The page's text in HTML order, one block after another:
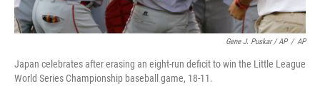
Gene J. Puskar / AP / AP
Japan celebrates after erasing an eight-run deficit to win the Little League
World Series Championship baseball game, 18-11.